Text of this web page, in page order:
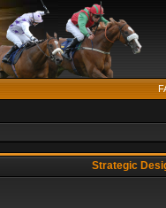
Strategic